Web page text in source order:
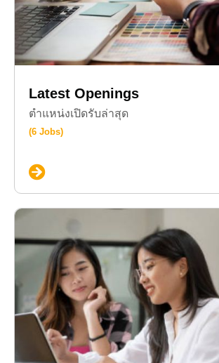
Latest Openings
ตำแหน่งเปิดรับล่าสุด
(6 Jobs)